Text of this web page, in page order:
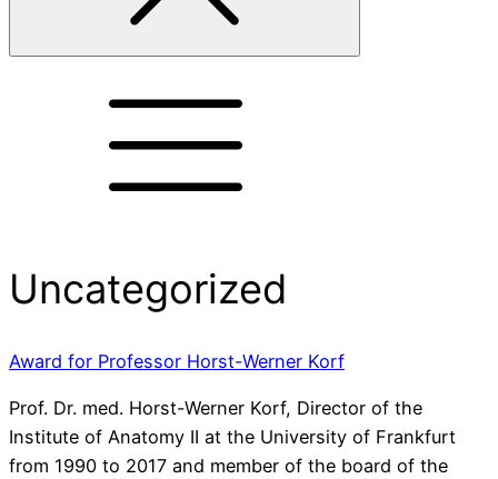
Uncategorized
Award for Professor Horst-Werner Korf
Prof. Dr. med. Horst-Werner Korf, Director of the
Institute of Anatomy II at the University of Frankfurt
from 1990 to 2017 and member of the board of the